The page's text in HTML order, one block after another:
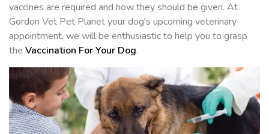
vaccines are required and how they should be given. At
Gordon Vet Pet Planet your dog's upcoming veterinary
appointment, we will be enthusiastic to help you to grasp
the Vaccination For Your Dog.